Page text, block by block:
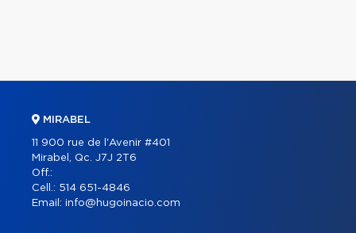
MIRABEL
11 900 rue de l'Avenir #401
Mirabel, Qc. J7J 2T6
Off.:
Cell.: 514 651-4846
Email: info@hugoinacio.com